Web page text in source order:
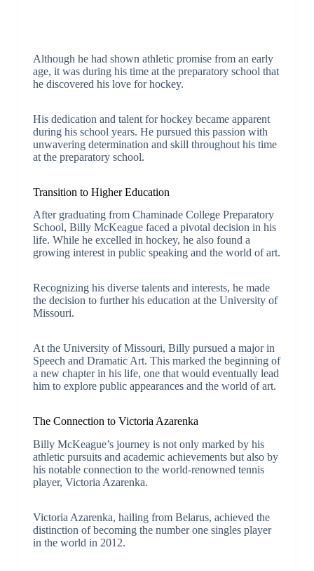
Although he had shown athletic promise from an early
age, it was during his time at the preparatory school that
he discovered his love for hockey.
His dedication and talent for hockey became apparent
during his school years. He pursued this passion with
unwavering determination and skill throughout his time
at the preparatory school.
Transition to Higher Education
After graduating from Chaminade College Preparatory
School, Billy McKeague faced a pivotal decision in his
life. While he excelled in hockey, he also found a
growing interest in public speaking and the world of art.
Recognizing his diverse talents and interests, he made
the decision to further his education at the University of
Missouri.
At the University of Missouri, Billy pursued a major in
Speech and Dramatic Art. This marked the beginning of
a new chapter in his life, one that would eventually lead
him to explore public appearances and the world of art.
The Connection to Victoria Azarenka
Billy McKeague’s journey is not only marked by his
athletic pursuits and academic achievements but also by
his notable connection to the world-renowned tennis
player, Victoria Azarenka.
Victoria Azarenka, hailing from Belarus, achieved the
distinction of becoming the number one singles player
in the world in 2012.